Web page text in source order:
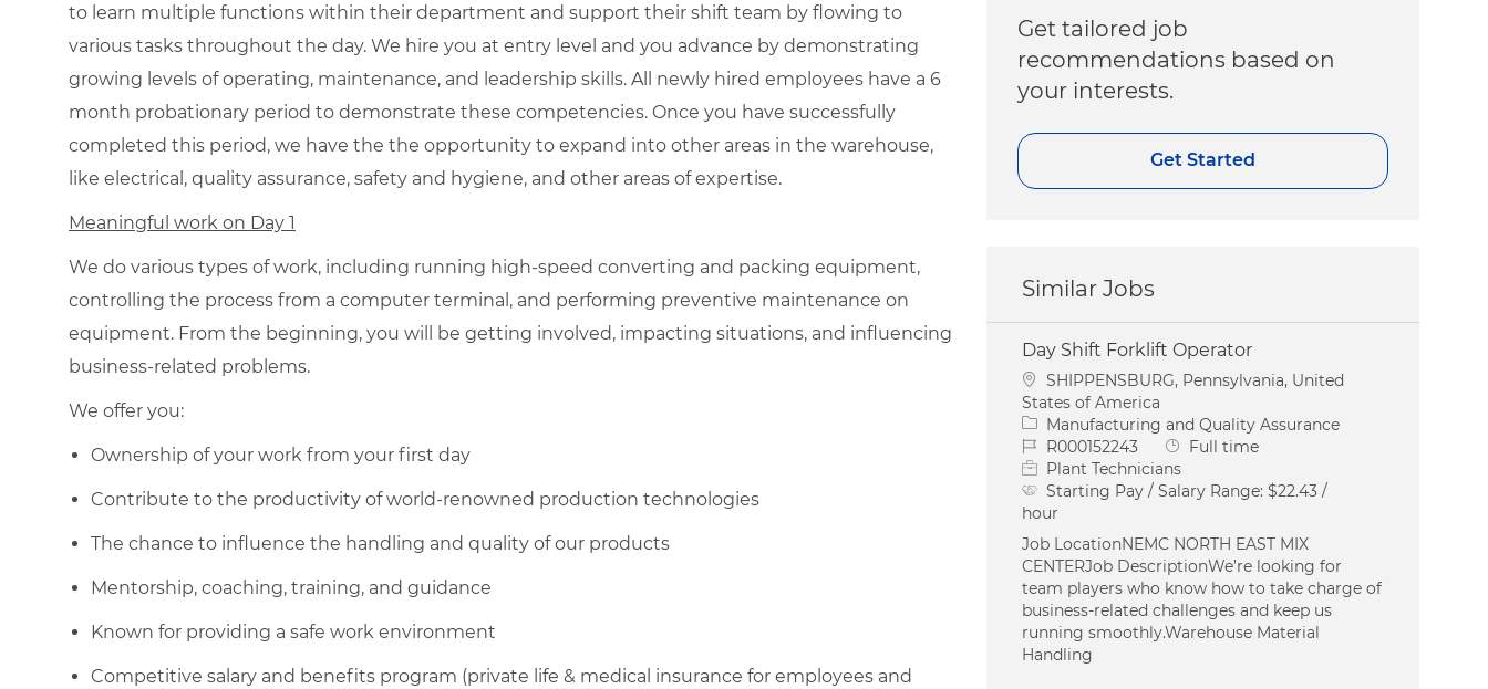
to learn multiple functions within their department and support their shift team by flowing to
various tasks throughout the day. We hire you at entry level and you advance by demonstrating
growing levels of operating, maintenance, and leadership skills. All newly hired employees have a 6
month probationary period to demonstrate these competencies. Once you have successfully
completed this period, we have the the opportunity to expand into other areas in the warehouse,
like electrical, quality assurance, safety and hygiene, and other areas of expertise.
Meaningful work on Day 1
We do various types of work, including running high-speed converting and packing equipment,
controlling the process from a computer terminal, and performing preventive maintenance on
equipment. From the beginning, you will be getting involved, impacting situations, and influencing
business-related problems.
We offer you:
Ownership of your work from your first day
Contribute to the productivity of world-renowned production technologies
The chance to influence the handling and quality of our products
Mentorship, coaching, training, and guidance
Known for providing a safe work environment
Competitive salary and benefits program (private life & medical insurance for employees and
Get tailored job
recommendations based on
your interests.
Get Started
Similar Jobs
Day Shift Forklift Operator
Location
SHIPPENSBURG, Pennsylvania, United
States of America
Category
Manufacturing and Quality Assurance
Job IdR000152243 Job Type
Full time
Plant Technicians
Starting Pay / Salary Range:$22.43 /
hour
Job LocationNEMC NORTH EAST MIX
CENTERJob DescriptionWe’re looking for
team players who know how to take charge of
business-related challenges and keep us
running smoothly.Warehouse Material
Handling